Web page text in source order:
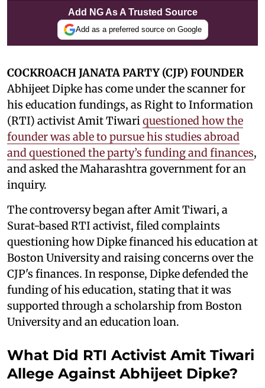
Add NG As A Trusted Source
Add as a preferred source on Google
COCKROACH JANATA PARTY (CJP) FOUNDER
Abhijeet Dipke has come under the scanner for
his education fundings, as Right to Information
(RTI) activist Amit Tiwariquestioned how the
founder was able to pursue his studies abroad
and questioned the party’s funding and finances,
and asked the Maharashtra government for an
inquiry.
The controversy began after Amit Tiwari, a
Surat-based RTI activist, filed complaints
questioning how Dipke financed his education at
Boston University and raising concerns over the
CJP's finances. In response, Dipke defended the
funding of his education, stating that it was
supported through a scholarship from Boston
University and an education loan.
What Did RTI Activist Amit Tiwari
Allege Against Abhijeet Dipke?